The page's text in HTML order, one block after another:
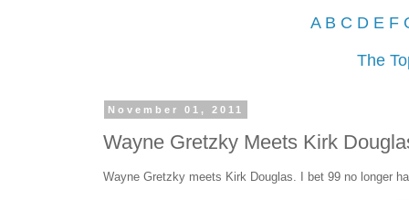
A B C D E F
The
November 01, 2011
Wayne Gretzky Meets Kirk
Wayne Gretzky meets Kirk Douglas. I bet 99 no longer